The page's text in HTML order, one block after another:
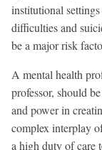
institutional
difficulties and
be a major risk
A mental health
professor, should
and power in
complex interplay
a high duty of care